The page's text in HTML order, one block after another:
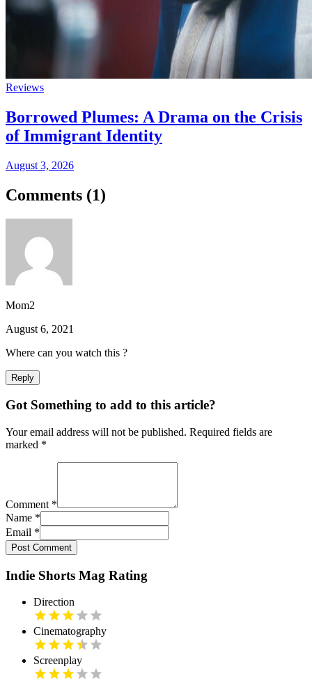
Reviews
Borrowed Plumes: A Drama on the Crisis
of Immigrant Identity
August 3, 2026
Comments (1)
Mom2
August 6, 2021
Where can you watch this ?
Reply
Got Something to add to this article?
Your email address will not be published. Required fields are
marked *
Comment *
Name *
Email *
Post Comment
Indie Shorts Mag Rating
Direction
Cinematography
Screenplay